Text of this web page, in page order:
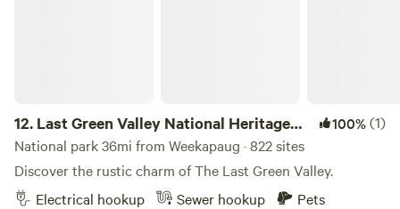
12. Last Green Valley National Heritage
Corridor
100%(1)
National park 36mi from Weekapaug · 822 sites
Discover the rustic charm of The Last Green Valley.
Electrical hookup
Sewer hookup
Pets